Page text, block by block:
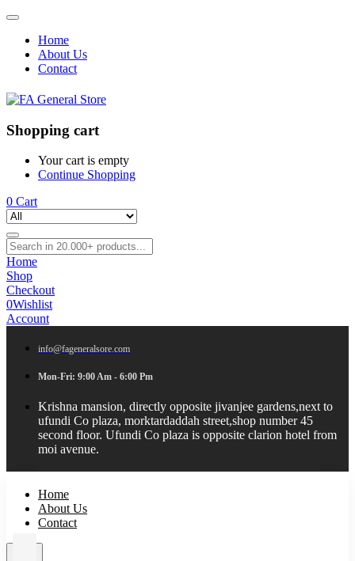
Home
About Us
Contact
Shopping cart
Your cart is empty
Continue Shopping
0 Cart
Home
Shop
Checkout
0Wishlist
Account
info@fageneralsore.com
Mon-Fri: 9:00 Am - 6:00 Pm
Krishna mansion, directly opposite jivanjee gardens,next to
ufundi Co plaza, morktardaddah street,shop number 45
second floor. Ufundi Co plaza is opposite clarion hotel from
moi avenue.
Home
About Us
Contact